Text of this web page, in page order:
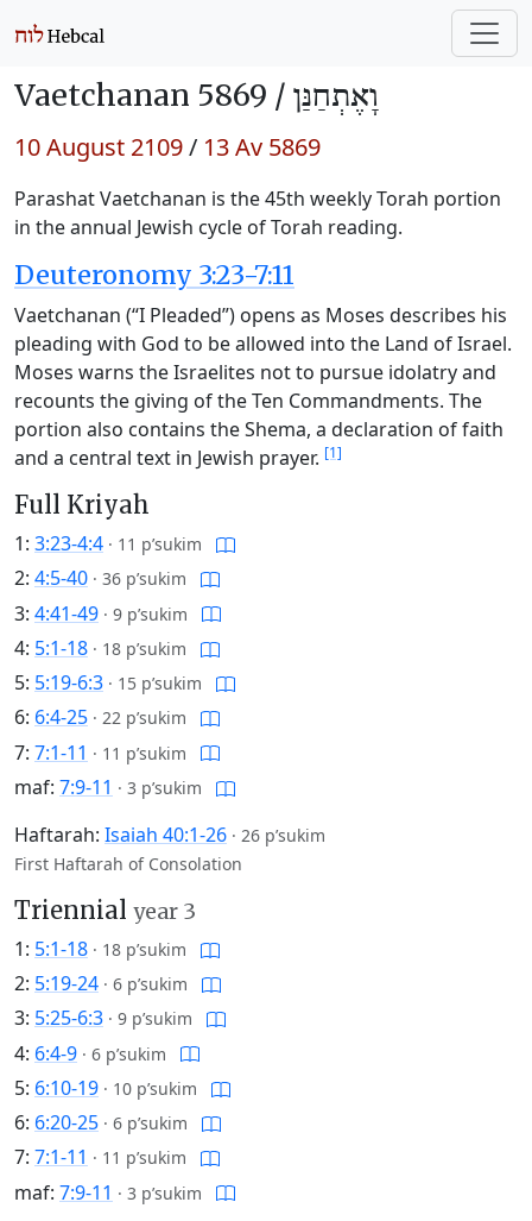
Vaetchanan 5869 / וָאֶתְחַנַּן
10 August 2109/ 13 Av 5869
Parashat Vaetchanan is the 45th weekly Torah portion
in the annual Jewish cycle of Torah reading.
Deuteronomy 3:23-7:11
Vaetchanan (“I Pleaded”) opens as Moses describes his
pleading with God to be allowed into the Land of Israel.
Moses warns the Israelites not to pursue idolatry and
recounts the giving of the Ten Commandments. The
portion also contains the Shema, a declaration of faith
and a central text in Jewish prayer. [1]
Full Kriyah
1: 3:23-4:4 · 11 p’sukim
2: 4:5-40 · 36 p’sukim
3: 4:41-49 · 9 p’sukim
4: 5:1-18 · 18 p’sukim
5: 5:19-6:3 · 15 p’sukim
6: 6:4-25 · 22 p’sukim
7: 7:1-11 · 11 p’sukim
maf: 7:9-11 · 3 p’sukim
Haftarah: Isaiah 40:1-26 · 26 p’sukim
First Haftarah of Consolation
Triennial year 3
1: 5:1-18 · 18 p’sukim
2: 5:19-24 · 6 p’sukim
3: 5:25-6:3 · 9 p’sukim
4: 6:4-9 · 6 p’sukim
5: 6:10-19 · 10 p’sukim
6: 6:20-25 · 6 p’sukim
7: 7:1-11 · 11 p’sukim
maf: 7:9-11 · 3 p’sukim